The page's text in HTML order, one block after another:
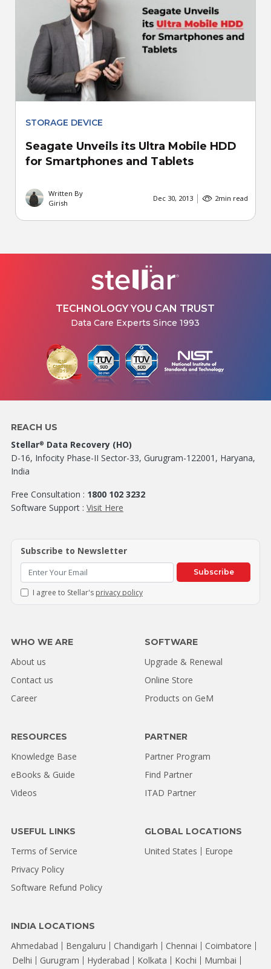
STORAGE DEVICE
Seagate Unveils its Ultra Mobile HDD
for Smartphones and Tablets
Written By
Girish
Dec 30, 2013 2min read
TECHNOLOGY YOU CAN TRUST
Data Care Experts Since 1993
REACH US
Stellar® Data Recovery (HO)
D-16, Infocity Phase-II Sector-33, Gurugram-122001, Haryana,
India
Free Consultation : 1800 102 3232
Software Support : Visit Here
Subscribe to Newsletter
Subscribe
I agree to Stellar's privacy policy
WHO WE ARE
About us
Contact us
Career
SOFTWARE
Upgrade & Renewal
Online Store
Products on GeM
RESOURCES
Knowledge Base
eBooks & Guide
Videos
PARTNER
Partner Program
Find Partner
ITAD Partner
USEFUL LINKS
Terms of Service
Privacy Policy
Software Refund Policy
INDIA LOCATIONS
Ahmedabad Bengaluru Chandigarh Chennai
Coimbatore
Delhi
Gurugram Hyderabad Kolkata Kochi
Mumbai
GLOBAL LOCATIONS
United States Europe